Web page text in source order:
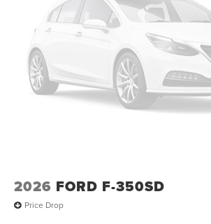
2026 FORD F-350SD
Price Drop